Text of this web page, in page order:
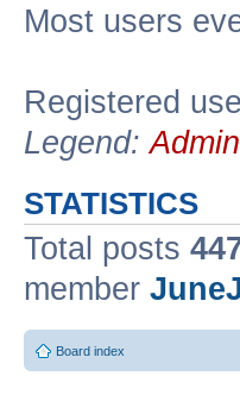
Most users
Registered
Legend:
STATISTICS
Total posts
member
Board index